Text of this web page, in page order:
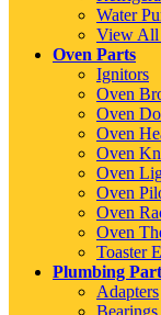
Water
View All
Oven Parts
Ignitors
Oven
Oven
Oven
Oven
Oven
Oven
Oven
Oven
Toaster
Plumbing
Adapters